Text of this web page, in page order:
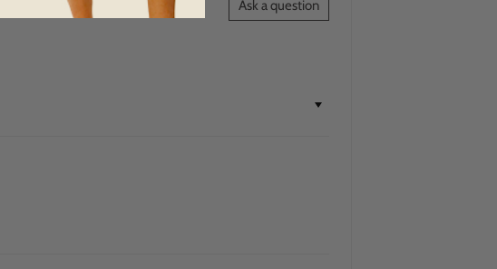
Ask a question